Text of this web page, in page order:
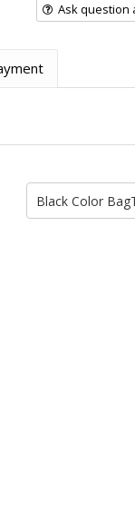
Ask question
Black Color